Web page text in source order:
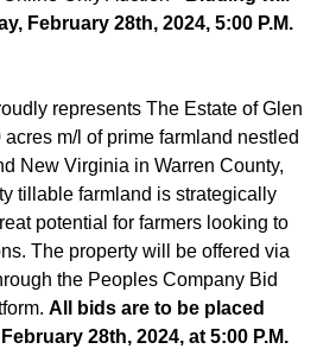
February 28th, 2024, 5:00 P.M.
represents The Estate of Glen
m/l of prime farmland nestled
New Virginia in Warren County,
tillable farmland is strategically
potential for farmers looking to
The property will be offered via
the Peoples Company Bid
All bids are to be placed
28th, 2024, at 5:00 P.M.